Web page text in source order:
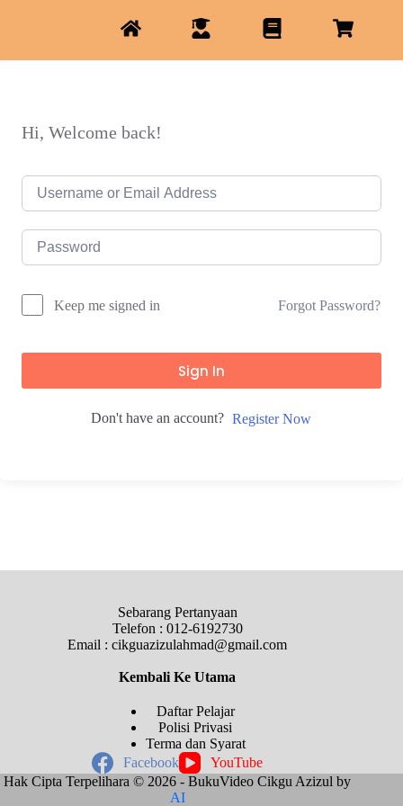
Hi, Welcome back!
Keep me signed in Forgot Password?
Sign In
Don't have an account? Register Now
Sebarang Pertanyaan
Telefon : 012-6192730
Email : cikguazizulahmad@gmail.com
Kembali KeUtama
Daftar Pelajar
Polisi Privasi
Terma dan Syarat
Facebook
YouTube
Hak Cipta Terpelihara © 2026 - BukuVideo Cikgu Azizul by
AI